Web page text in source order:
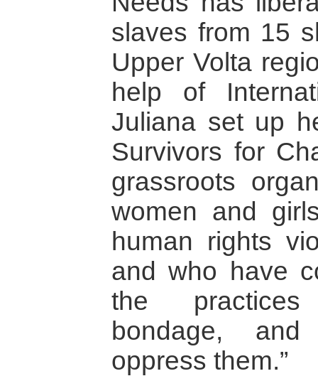
slaves from 15
Upper Volta
help of
Juliana set up
Survivors for
grassroots
women and
human rights
and who have
the
bondage,
oppress them.”